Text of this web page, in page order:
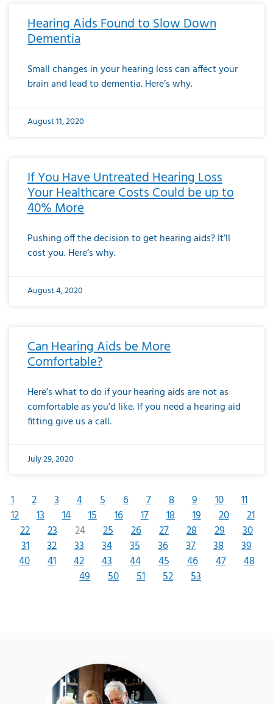
Hearing Aids Found to Slow Down
Dementia
Small changes in your hearing loss can affect your
brain and lead to dementia. Here’s why.
August 11, 2020
If You Have Untreated Hearing Loss
Your Healthcare Costs Could be up to
40% More
Pushing off the decision to get hearing aids? It’ll
cost you. Here’s why.
August 4, 2020
Can Hearing Aids be More
Comfortable?
Here’s what to do if your hearing aids are not as
comfortable as you’d like. If you need a hearing aid
fitting give us a call.
July 29, 2020
1 2 3 4 5 6 7 8 9 10
11
12
13 14 15 16 17 18 19 20
21
22
23 24 25 26 27 28 29
30
31
32 33 34 35 36 37 38
39
40
41 42 43 44 45 46 47
48
49
50 51 52 53